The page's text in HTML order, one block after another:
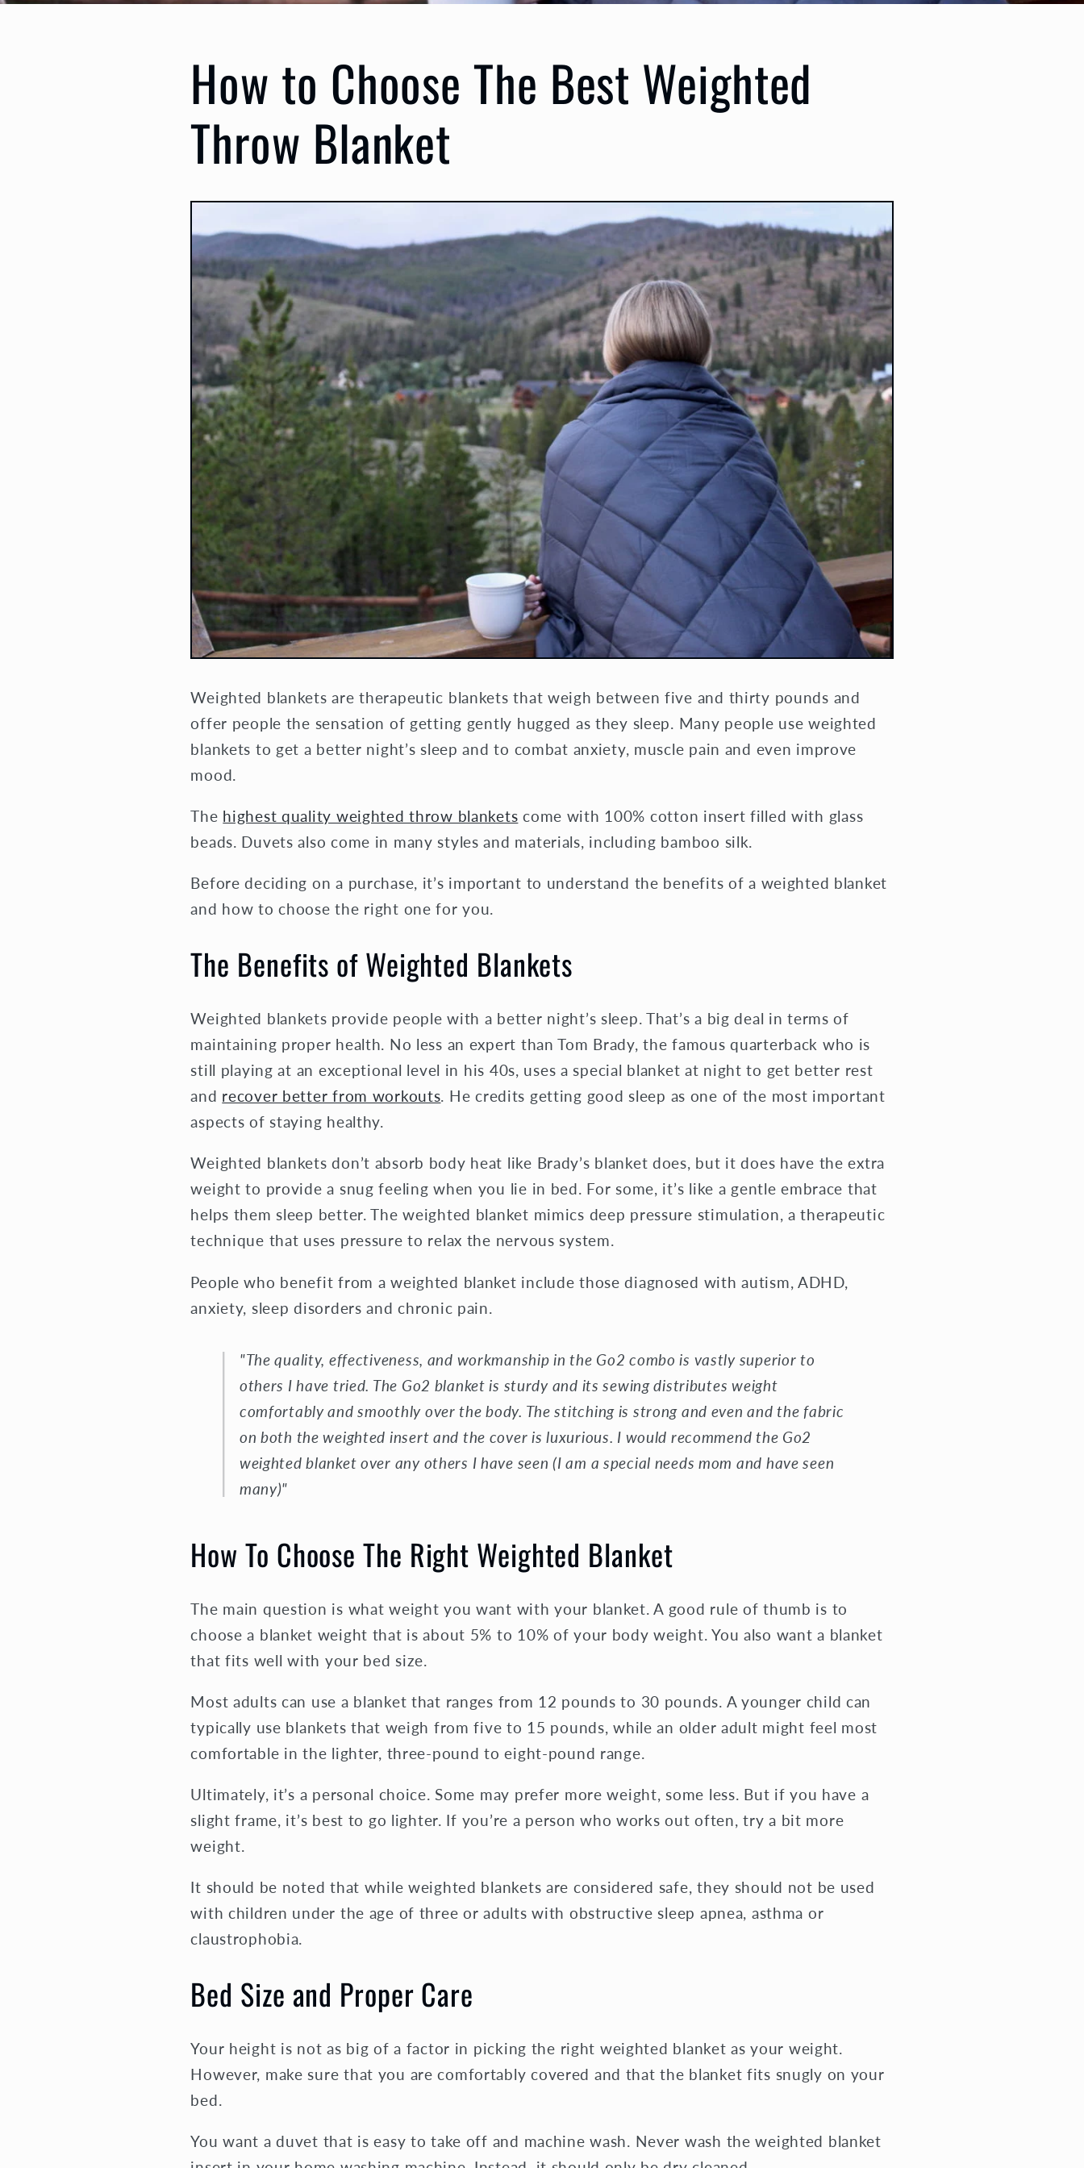
How to Choose The Best Weighted
Throw Blanket
Weighted blankets are therapeutic blankets that weigh between five and thirty pounds and
offer people the sensation of getting gently hugged as they sleep. Many people use weighted
blankets to get a better night’s sleep and to combat anxiety, muscle pain and even improve
mood.
The highest quality weighted throw blankets come with 100% cotton insert filled with glass
beads. Duvets also come in many styles and materials, including bamboo silk.
Before deciding on a purchase, it’s important to understand the benefits of a weighted blanket
and how to choose the right one for you.
The Benefits of Weighted Blankets
Weighted blankets provide people with a better night’s sleep. That’s a big deal in terms of
maintaining proper health. No less an expert than Tom Brady, the famous quarterback who is
still playing at an exceptional level in his 40s, uses a special blanket at night to get better rest
and recover better from workouts. He credits getting good sleep as one of the most important
aspects of staying healthy.
Weighted blankets don’t absorb body heat like Brady’s blanket does, but it does have the extra
weight to provide a snug feeling when you lie in bed. For some, it’s like a gentle embrace that
helps them sleep better. The weighted blanket mimics deep pressure stimulation, a therapeutic
technique that uses pressure to relax the nervous system.
People who benefit from a weighted blanket include those diagnosed with autism, ADHD,
anxiety, sleep disorders and chronic pain.
"The quality, effectiveness, and workmanship in the Go2 combo is vastly superior to
others I have tried. The Go2 blanket is sturdy and its sewing distributes weight
comfortably and smoothly over the body. The stitching is strong and even and the fabric
on both the weighted insert and the cover is luxurious. I would recommend the Go2
weighted blanket over any others I have seen (I am a special needs mom and have seen
many)"
How To Choose The Right Weighted Blanket
The main question is what weight you want with your blanket. A good rule of thumb is to
choose a blanket weight that is about 5% to 10% of your body weight. You also want a blanket
that fits well with your bed size.
Most adults can use a blanket that ranges from 12 pounds to 30 pounds. A younger child can
typically use blankets that weigh from five to 15 pounds, while an older adult might feel most
comfortable in the lighter, three-pound to eight-pound range.
Ultimately, it’s a personal choice. Some may prefer more weight, some less. But if you have a
slight frame, it’s best to go lighter. If you’re a person who works out often, try a bit more
weight.
It should be noted that while weighted blankets are considered safe, they should not be used
with children under the age of three or adults with obstructive sleep apnea, asthma or
claustrophobia.
Bed Size and Proper Care
Your height is not as big of a factor in picking the right weighted blanket as your weight.
However, make sure that you are comfortably covered and that the blanket fits snugly on your
bed.
You want a duvet that is easy to take off and machine wash. Never wash the weighted blanket